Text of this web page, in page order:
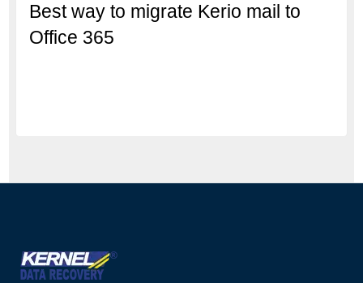
Best way to migrate Kerio mail to
Office 365